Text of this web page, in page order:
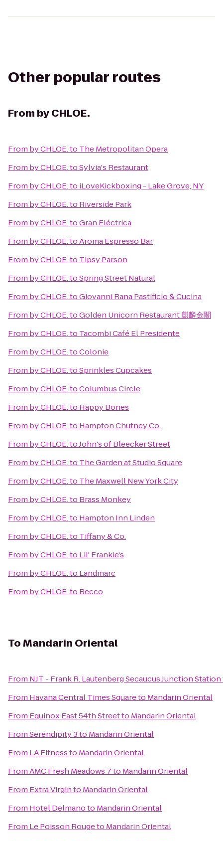
Other popular routes
From by CHLOE.
From by CHLOE.to The Metropolitan Opera
From by CHLOE.toSylvia's Restaurant
From by CHLOE.to iLoveKickboxing - Lake Grove, NY
From by CHLOE.to Riverside Park
From by CHLOE.toGran Eléctrica
From by CHLOE.toAroma Espresso Bar
From by CHLOE.to Tipsy Parson
From by CHLOE.toSpring Street Natural
From by CHLOE.toGiovanni Rana Pastificio & Cucina
From by CHLOE.toGolden Unicorn Restaurant 麒麟金閣
From by CHLOE.to Tacombi Café El Presidente
From by CHLOE.toColonie
From by CHLOE.toSprinkles Cupcakes
From by CHLOE.toColumbus Circle
From by CHLOE.to Happy Bones
From by CHLOE.to Hampton Chutney Co.
From by CHLOE.toJohn's of Bleecker Street
From by CHLOE.to The Garden at Studio Square
From by CHLOE.to The Maxwell New York City
From by CHLOE.to Brass Monkey
From by CHLOE.to Hampton Inn Linden
From by CHLOE.to Tiffany & Co.
From by CHLOE.to Lil' Frankie's
From by CHLOE.to Landmarc
From by CHLOE.to Becco
ToMandarin Oriental
From NJT - Frank R. Lautenberg Secaucus Junction Station
From Havana Central Times Squareto Mandarin Oriental
From Equinox East 54th Streetto Mandarin Oriental
FromSerendipity 3to Mandarin Oriental
From LA Fitnessto Mandarin Oriental
FromAMC Fresh Meadows 7to Mandarin Oriental
From Extra Virginto Mandarin Oriental
From Hotel Delmanoto Mandarin Oriental
From Le Poisson Rougeto Mandarin Oriental